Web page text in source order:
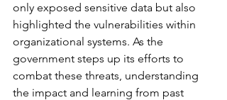
only exposed sensitive data but also
highlighted the vulnerabilities within
organizational systems. As the
government steps up its efforts to
combat these threats, understanding
the impact and learning from past